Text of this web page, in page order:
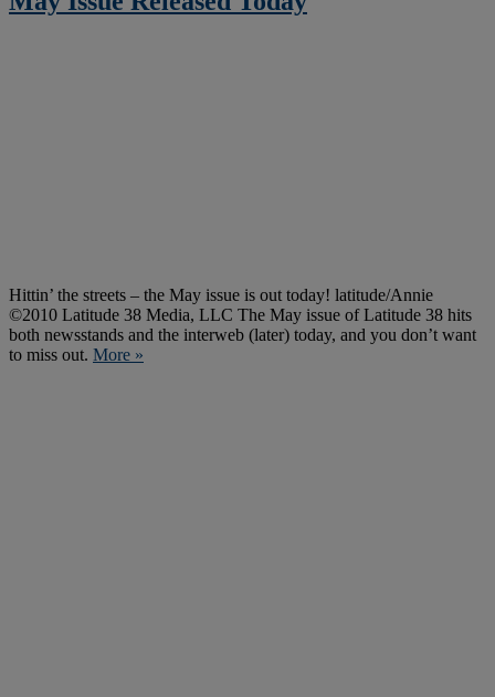
Hittin’ the streets – the May issue is out today! latitude/Annie
©2010 Latitude 38 Media, LLC The May issue of Latitude 38 hits
both newsstands and the interweb (later) today, and you don’t want
to miss out. More »